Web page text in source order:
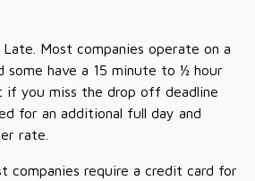
Most companies operate on a
some have a 15 minute to ½ hour
if you miss the drop off deadline
for an additional full day and
rate.
companies require a credit card for